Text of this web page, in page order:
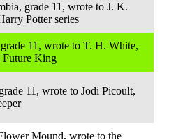
grade 11, wrote to J. K.
Potter series
11, wrote to T. H. White,
Future King
11, wrote to Jodi Picoult,
Mound, wrote to the